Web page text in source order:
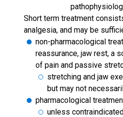
Short term treatment
analgesia, and may be
non-pharmacological
reassurance, jaw rest, a
of pain and passive
stretching and jaw
but may not
pharmacological
unless